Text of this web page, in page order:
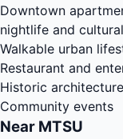
Downtown
nightlife and
Walkable urban
Restaurant and
Historic architecture
Community events
Near MTSU